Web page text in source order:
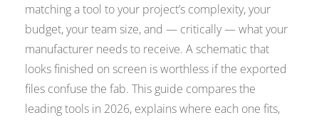
matching a tool to your project’s complexity, your
budget, your team size, and — critically — what your
manufacturer needs to receive. A schematic that
looks finished on screen is worthless if the exported
files confuse the fab. This guide compares the
leading tools in 2026, explains where each one fits,